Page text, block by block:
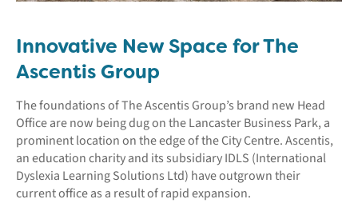
Innovative New Space for The
Ascentis Group
The foundations of The Ascentis Group’s brand new Head
Office are now being dug on the Lancaster Business Park, a
prominent location on the edge of the City Centre. Ascentis,
an education charity and its subsidiary IDLS (International
Dyslexia Learning Solutions Ltd) have outgrown their
current office as a result of rapid expansion.